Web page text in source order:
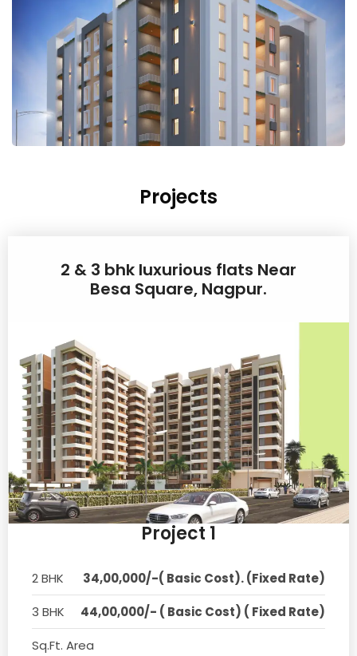
Projects
2 & 3 bhk luxurious flats Near
Besa Square, Nagpur.
Project 1
2 BHK
34,00,000/-( Basic Cost). (Fixed Rate)
3 BHK
44,00,000/- ( Basic Cost) ( Fixed Rate)
Sq.Ft. Area